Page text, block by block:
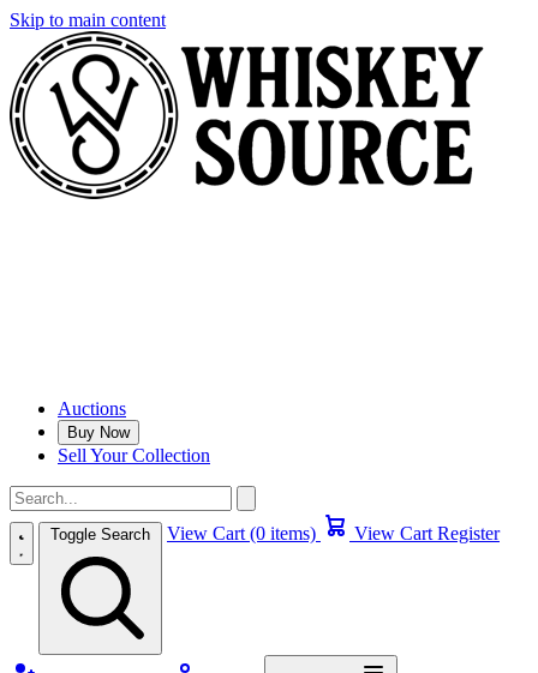
Skip to main content
Auctions
Buy Now
Sell Your Collection
Toggle Search View Cart (0 items) View Cart Register